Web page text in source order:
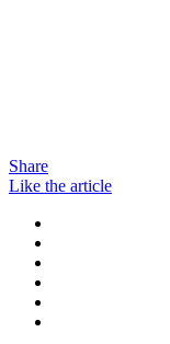
Share
Like the article